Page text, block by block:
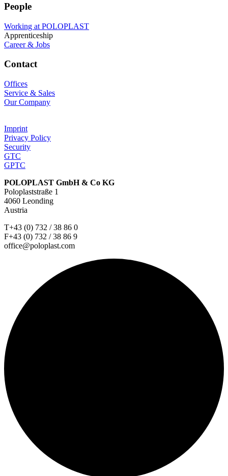
People
Working at POLOPLAST
Apprenticeship
Career & Jobs
Contact
Offices
Service & Sales
Our Company
Imprint
Privacy Policy
Security
GTC
GPTC
POLOPLAST GmbH & Co KG
Poloplaststraße 1
4060 Leonding
Austria
T+43 (0) 732 / 38 86 0
F+43 (0) 732 / 38 86 9
office@poloplast.com